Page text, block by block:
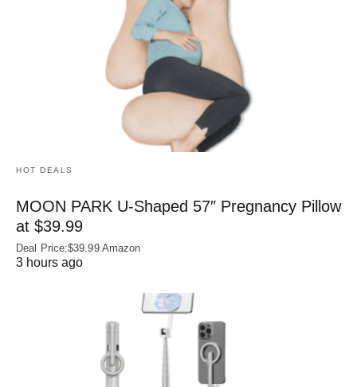
HOT DEALS
MOON PARK U‑Shaped 57″ Pregnancy Pillow
at $39.99
Deal Price:$39.99 Amazon
3 hours ago